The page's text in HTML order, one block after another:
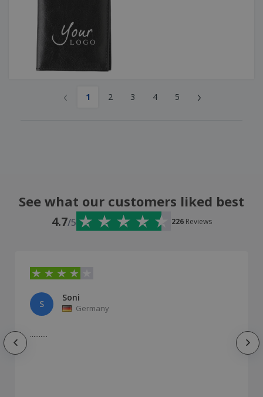
‹ 1 2 3 4 5 ›
See what our customers liked best
4.7/5 226 Reviews
S
Soni
Germany
..........